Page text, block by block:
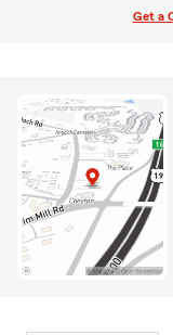
Get a